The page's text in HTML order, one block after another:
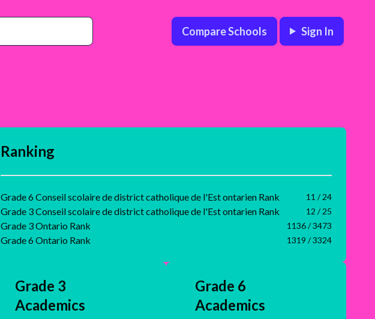
Compare Schools Sign In
Ranking
Grade 6 Conseil scolaire de district catholique de l'Est ontarien Rank 11 / 24
Grade 3 Conseil scolaire de district catholique de l'Est ontarien Rank 12 / 25
Grade 3 Ontario Rank 1136 / 3473
Grade 6 Ontario Rank 1319 / 3324
Grade 3
Academics
Grade 6
Academics